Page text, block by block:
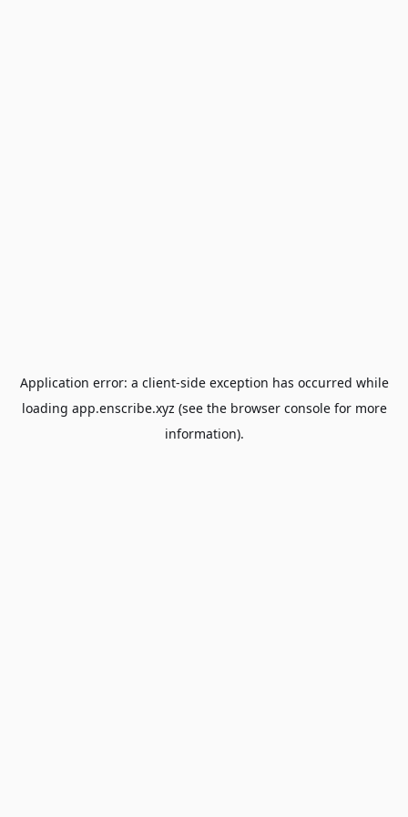
Application error: a client-side exception has occurred while
loading app.enscribe.xyz (see the browser consolefor more
information).